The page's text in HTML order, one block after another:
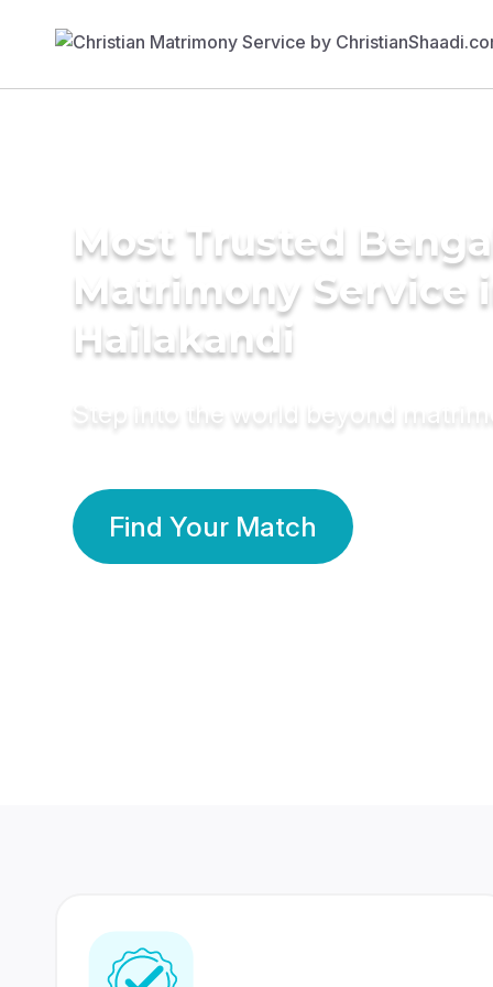
Most Trusted
Matrimony Service
Hailakandi
Step into the world beyond
Find Your Match